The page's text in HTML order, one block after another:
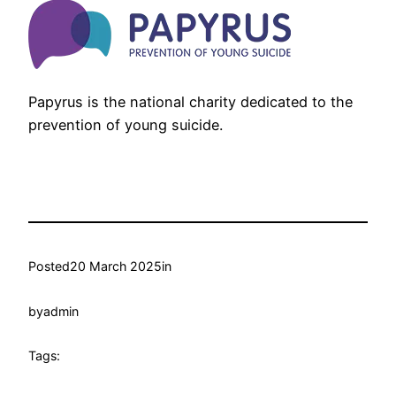
Papyrus is the national charity dedicated to the
prevention of young suicide.
Posted20 March 2025in
byadmin
Tags: